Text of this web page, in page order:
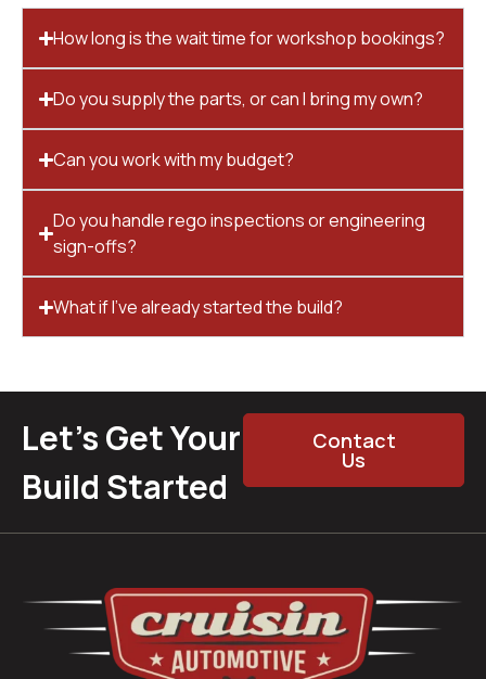
How long is the wait time for workshop bookings?
Do you supply the parts, or can I bring my own?
Can you work with my budget?
Do you handle rego inspections or engineering
sign-offs?
What if I’ve already started the build?
Let’s Get Your
Build Started
Contact
Us